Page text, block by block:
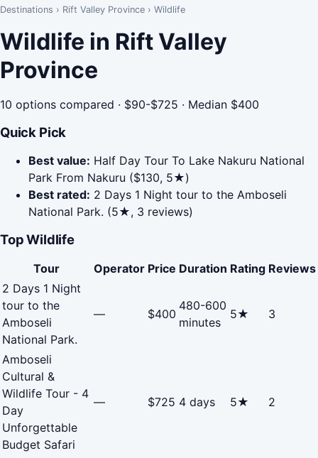
Destinations › Rift Valley Province › Wildlife
Wildlife in Rift Valley
Province
10 options compared · $90-$725 · Median $400
Quick Pick
Best value: Half Day Tour To Lake Nakuru National
Park From Nakuru ($130, 5★)
Best rated: 2 Days 1 Night tour to the Amboseli
National Park. (5★, 3 reviews)
Top Wildlife
Tour Operator Price Duration Rating Reviews
2 Days 1 Night
tour to the
Amboseli
National Park.
— $400
480-600
minutes
5★ 3
Amboseli
Cultural &
Wildlife Tour - 4
Day
Unforgettable
Budget Safari
— $725 4 days 5★ 2